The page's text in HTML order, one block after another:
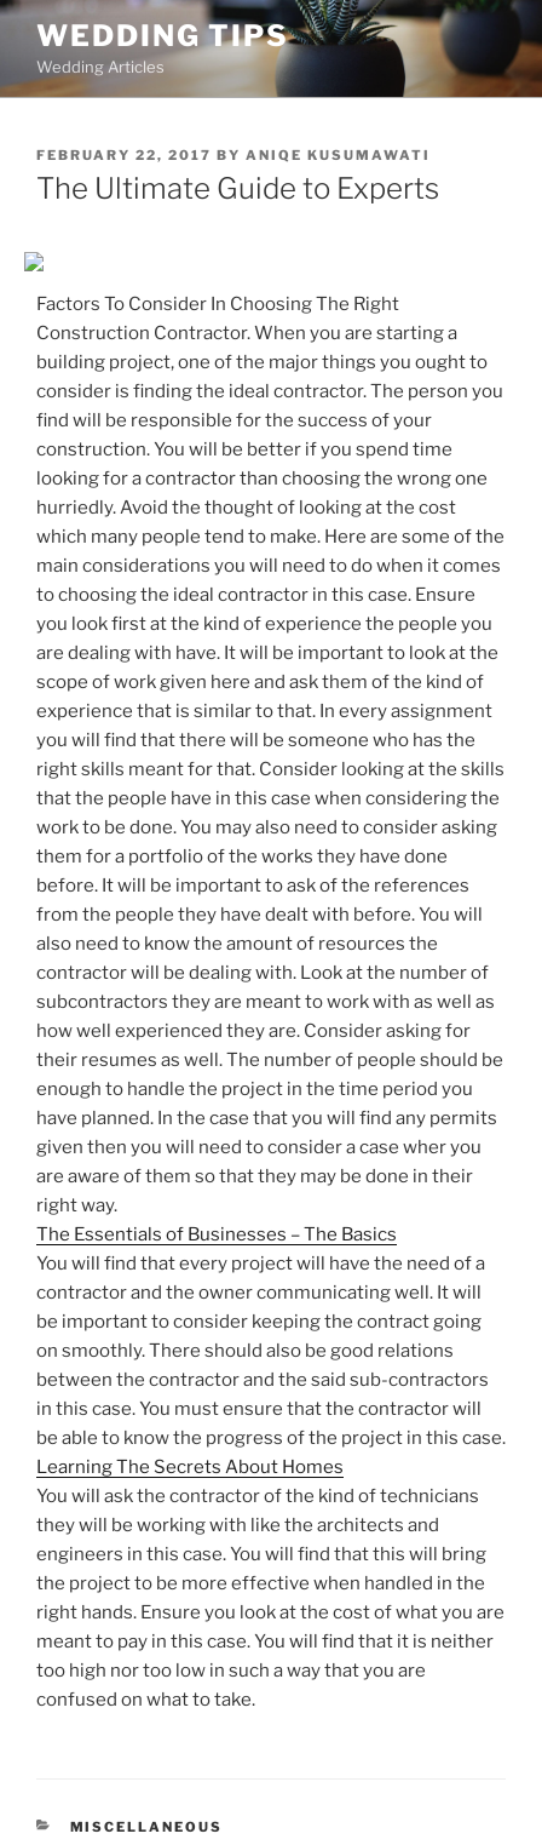
Skip
content
WEDDING TIPS
Wedding Articles
POSTED
ON
FEBRUARY 22, 2017 BY ANIQE KUSUMAWATI
The Ultimate Guide to Experts
Factors To Consider In Choosing The Right
Construction Contractor. When you are starting a
building project, one of the major things you ought to
consider is finding the ideal contractor. The person you
find will be responsible for the success of your
construction. You will be better if you spend time
looking for a contractor than choosing the wrong one
hurriedly. Avoid the thought of looking at the cost
which many people tend to make. Here are some of the
main considerations you will need to do when it comes
to choosing the ideal contractor in this case. Ensure
you look first at the kind of experience the people you
are dealing with have. It will be important to look at the
scope of work given here and ask them of the kind of
experience that is similar to that. In every assignment
you will find that there will be someone who has the
right skills meant for that. Consider looking at the skills
that the people have in this case when considering the
work to be done. You may also need to consider asking
them for a portfolio of the works they have done
before. It will be important to ask of the references
from the people they have dealt with before. You will
also need to know the amount of resources the
contractor will be dealing with. Look at the number of
subcontractors they are meant to work with as well as
how well experienced they are. Consider asking for
their resumes as well. The number of people should be
enough to handle the project in the time period you
have planned. In the case that you will find any permits
given then you will need to consider a case wher you
are aware of them so that they may be done in their
right way.
The Essentials of Businesses – The Basics
You will find that every project will have the need of a
contractor and the owner communicating well. It will
be important to consider keeping the contract going
on smoothly. There should also be good relations
between the contractor and the said sub-contractors
in this case. You must ensure that the contractor will
be able to know the progress of the project in this case.
Learning The Secrets About Homes
You will ask the contractor of the kind of technicians
they will be working with like the architects and
engineers in this case. You will find that this will bring
the project to be more effective when handled in the
right hands. Ensure you look at the cost of what you are
meant to pay in this case. You will find that it is neither
too high nor too low in such a way that you are
confused on what to take.
CATEGORIES
MISCELLANEOUS